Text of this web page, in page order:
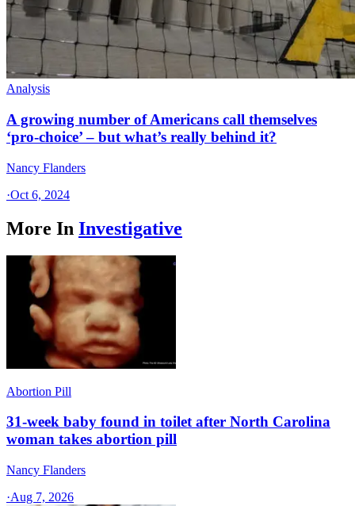
Analysis
A growing number of Americans call themselves
‘pro-choice’ – but what’s really behind it?
Nancy Flanders
·Oct 6, 2024
More In Investigative
Abortion Pill
31-week baby found in toilet after North Carolina
woman takes abortion pill
Nancy Flanders
·Aug 7, 2026